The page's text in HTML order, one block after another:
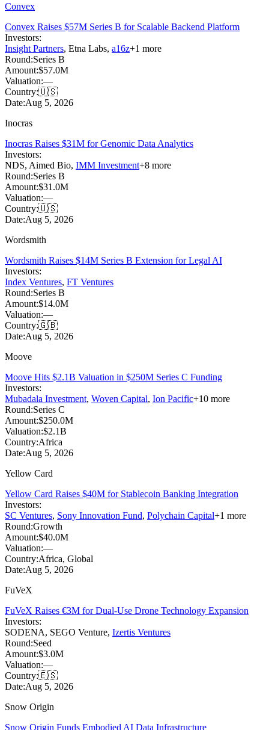
Convex
Convex Raises $57M Series B for Scalable Backend Platform
Investors:
Insight Partners, Etna Labs, a16z+1 more
Round:Series B
Amount:$57.0M
Valuation:—
Country:🇺🇸
Date:Aug 5, 2026
Inocras
Inocras Raises $31M for Genomic Data Analytics
Investors:
NDS, Aimed Bio, IMM Investment+8 more
Round:Series B
Amount:$31.0M
Valuation:—
Country:🇺🇸
Date:Aug 5, 2026
Wordsmith
Wordsmith Raises $14M Series B Extension for Legal AI
Investors:
Index Ventures, FT Ventures
Round:Series B
Amount:$14.0M
Valuation:—
Country:🇬🇧
Date:Aug 5, 2026
Moove
Moove Hits $2.1B Valuation in $250M Series C Funding
Investors:
Mubadala Investment, Woven Capital, Ion Pacific+10 more
Round:Series C
Amount:$250.0M
Valuation:$2.1B
Country:Africa
Date:Aug 5, 2026
Yellow Card
Yellow Card Raises $40M for Stablecoin Banking Integration
Investors:
SC Ventures, Sony Innovation Fund, Polychain Capital+1 more
Round:Growth
Amount:$40.0M
Valuation:—
Country:Africa, Global
Date:Aug 5, 2026
FuVeX
FuVeX Raises €3M for Dual-Use Drone Technology Expansion
Investors:
SODENA, SEGO Venture, Izertis Ventures
Round:Seed
Amount:$3.0M
Valuation:—
Country:🇪🇸
Date:Aug 5, 2026
Snow Origin
Snow Origin Funds Embodied AI Data Infrastructure